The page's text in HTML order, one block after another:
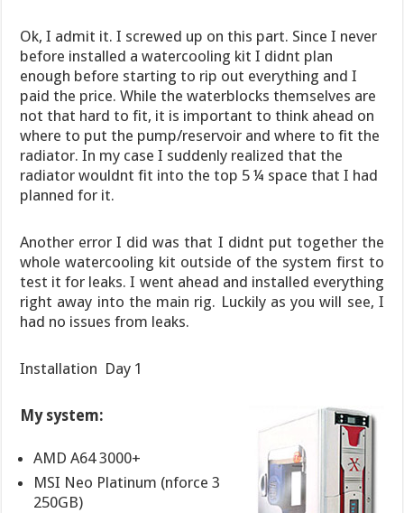
Ok, I admit it. I screwed up on this part. Since I never
before installed a watercooling kit I didnt plan
enough before starting to rip out everything and I
paid the price. While the waterblocks themselves are
not that hard to fit, it is important to think ahead on
where to put the pump/reservoir and where to fit the
radiator. In my case I suddenly realized that the
radiator wouldnt fit into the top 5 ¼ space that I had
planned for it.
Another error I did was that I didnt put together the
whole watercooling kit outside of the system first to
test it for leaks. I went ahead and installed everything
right away into the main rig. Luckily as you will see, I
had no issues from leaks.
Installation  Day 1
My system:
AMD A64 3000+
MSI Neo Platinum (nforce 3
250GB)